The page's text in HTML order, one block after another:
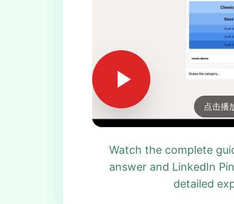
点击播
Watch the complete
answer and LinkedIn
detailed